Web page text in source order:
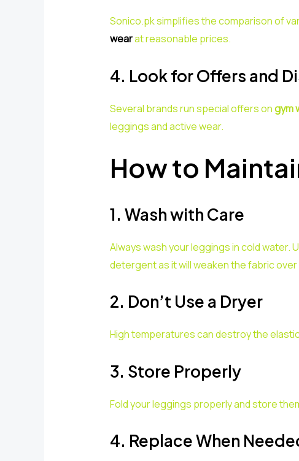
Sonico.pk simplifies the comparison of
wearat reasonable prices.
4. Look for Offers and
Several brands run special offers ongym
leggings and active wear.
How to
1. Wash with Care
Always wash your leggings in cold
detergent as it will weaken the fabric over
2. Don’t Use a Dryer
High temperatures can destroy the
3. Store Properly
Fold your leggings properly and store
4. Replace When